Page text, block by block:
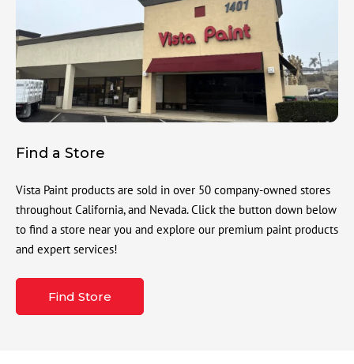
Find a Store
Vista Paint products are sold in over 50 company-owned stores
throughout California, and Nevada. Click the button down below
to find a store near you and explore our premium paint products
and expert services!
Find Store